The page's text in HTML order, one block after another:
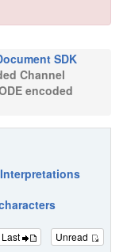
SDK
Channel
encoded
Last Unread